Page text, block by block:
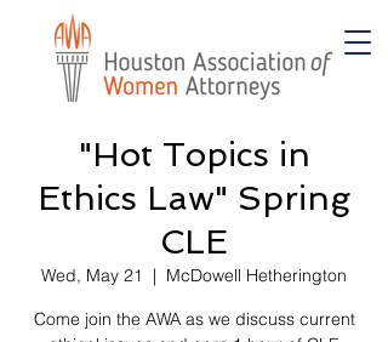
"Hot Topics in
Ethics Law" Spring
CLE
Wed, May 21
  |
McDowell Hetherington
Come join the AWA as we discuss current